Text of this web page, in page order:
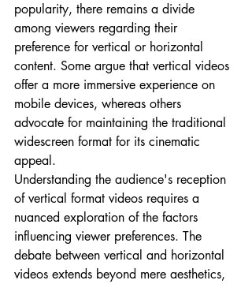
popularity, there remains a divide
among viewers regarding their
preference for vertical or horizontal
content. Some argue that vertical videos
offer a more immersive experience on
mobile devices, whereas others
advocate for maintaining the traditional
widescreen format for its cinematic
appeal.
Understanding the audience's reception
of vertical format videos requires a
nuanced exploration of the factors
influencing viewer preferences. The
debate between vertical and horizontal
videos extends beyond mere aesthetics,